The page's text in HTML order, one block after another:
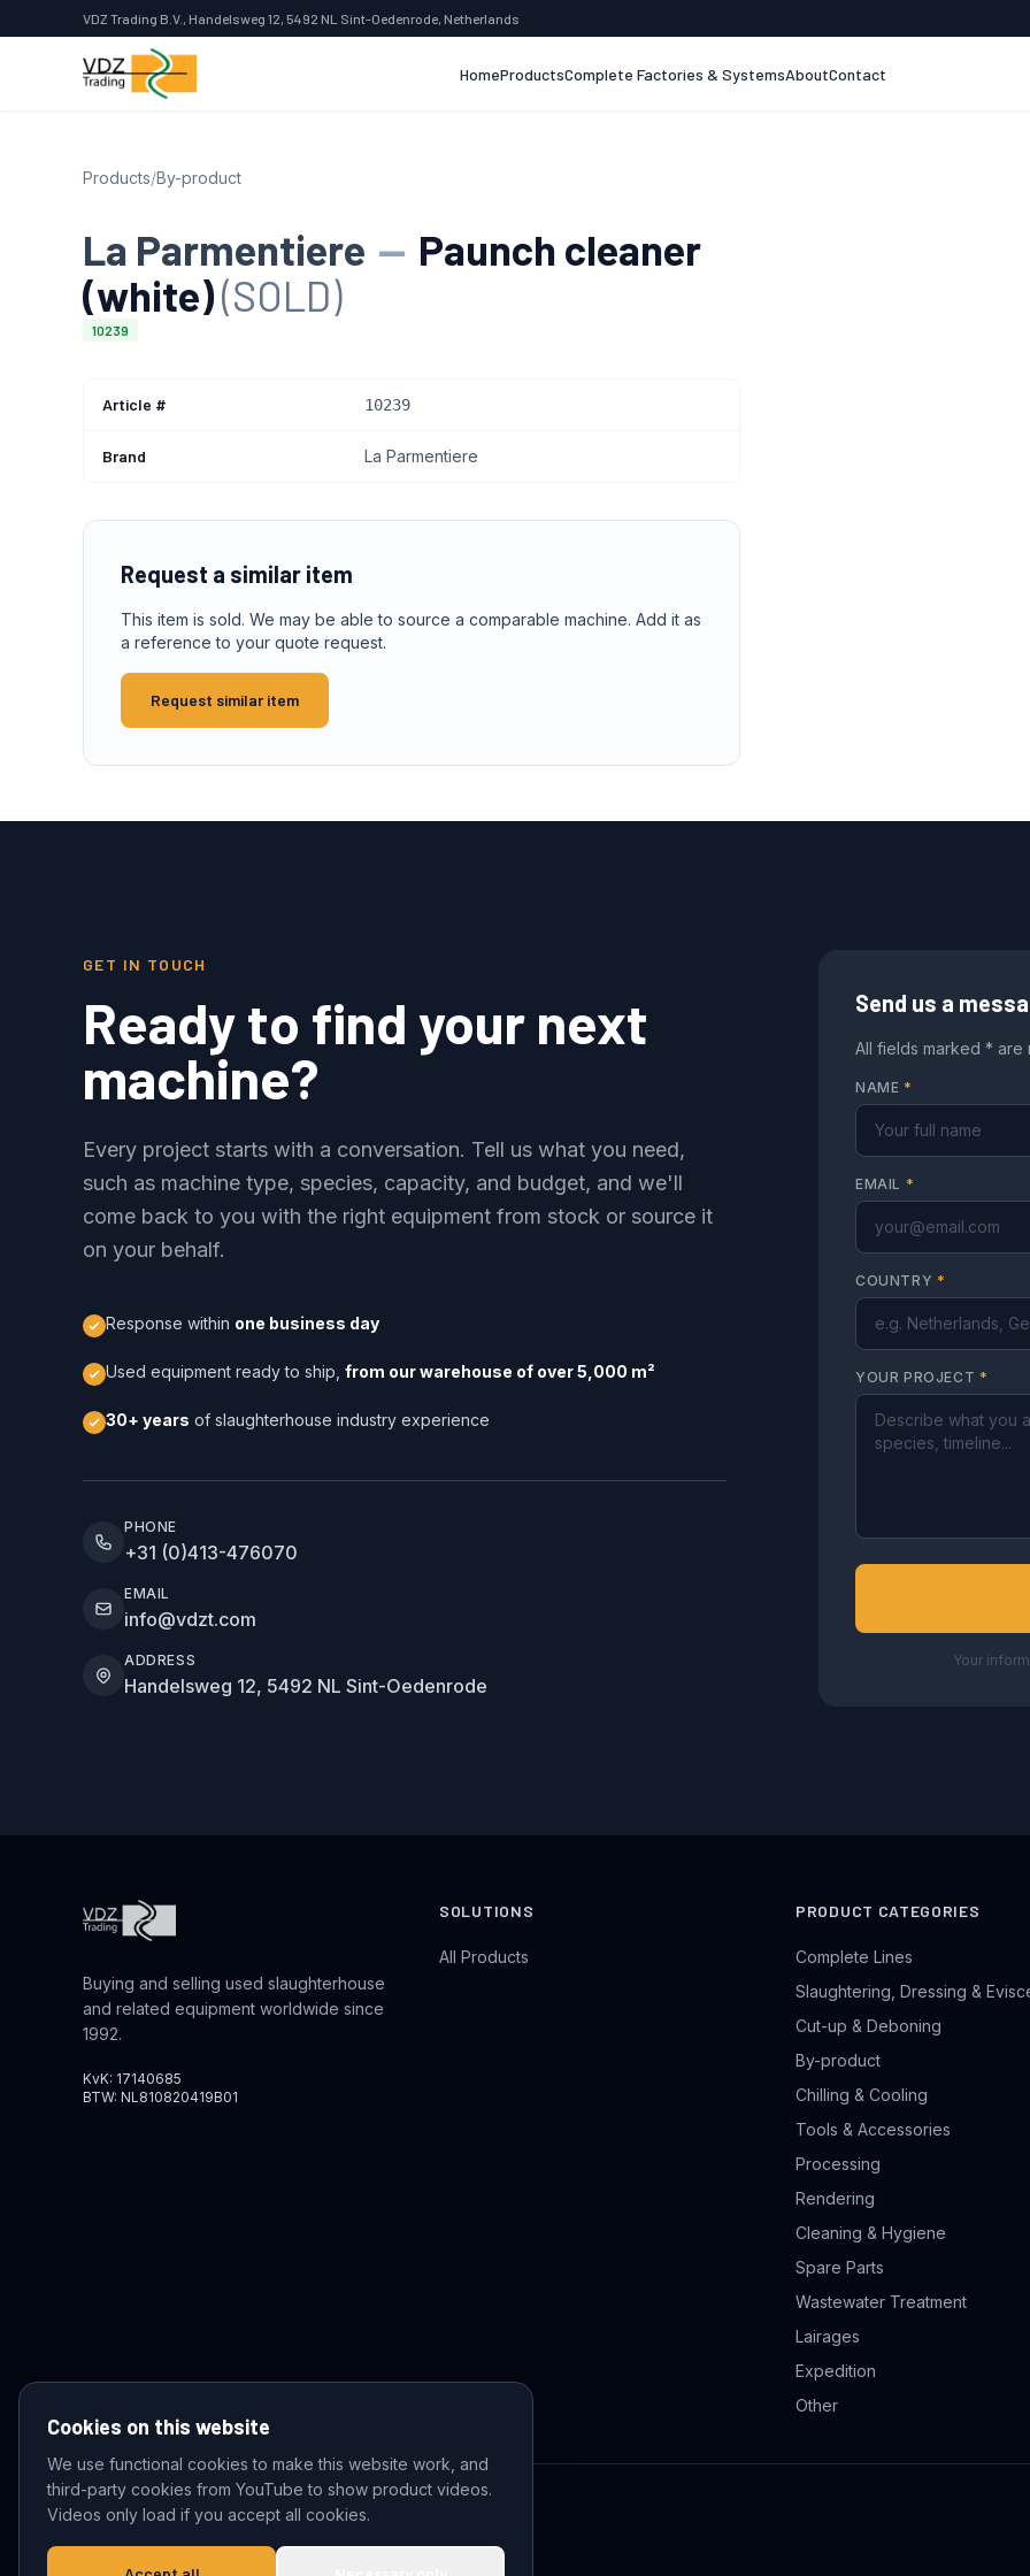
VDZ Trading B.V., Handelsweg 12, 5492 NL Sint-Oedenrode, Netherlands
HomeProductsComplete Factories & SystemsAboutContact
Products/By-product
La Parmentiere — Paunch cleaner
(white)(SOLD)
10239
Article # 10239
Brand La Parmentiere
Request a similar item
This item is sold. We may be able to source a comparable machine. Add it as
a reference to your quote request.
Request similar item
GET IN TOUCH
Ready to find your next
machine?
Every project starts with a conversation. Tell us what you need,
such as machine type, species, capacity, and budget, and we'll
come back to you with the right equipment from stock or source it
on your behalf.
Response within one business day
Used equipment ready to ship, from our warehouse of over 5,000 m²
30+ years of slaughterhouse industry experience
PHONE
+31 (0)413-476070
EMAIL
info@vdzt.com
ADDRESS
Handelsweg 12, 5492 NL Sint-Oedenrode
Send us a
All fields marked * are
NAME *
EMAIL *
COUNTRY *
YOUR PROJECT *
Your
Buying and selling used slaughterhouse
and related equipment worldwide since
1992.
KvK: 17140685
BTW: NL810820419B01
SOLUTIONS
All Products
PRODUCT CATEGORIES
Complete Lines
Slaughtering, Dressing &
Cut-up & Deboning
By-product
Chilling & Cooling
Tools & Accessories
Processing
Rendering
Cleaning & Hygiene
Spare Parts
Wastewater Treatment
Lairages
Expedition
Other
© 2026 VDZ Trading B.V. All rights reserved.
Cookies on this website
We use functional cookies to make this website work, and
third-party cookies from YouTube to show product videos.
Videos only load if you accept all cookies.